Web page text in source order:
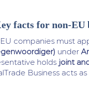
facts for non-EU
companies must
under
holds joint
Business acts